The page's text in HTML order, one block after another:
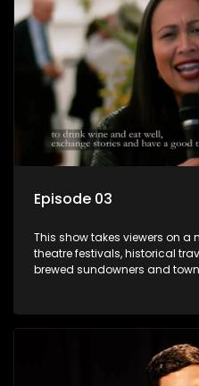
Episode 03
This show takes viewers on
theatre festivals, historical
brewed sundowners and